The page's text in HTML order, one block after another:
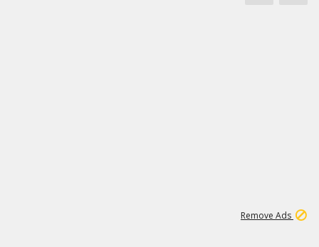
Remove Ads